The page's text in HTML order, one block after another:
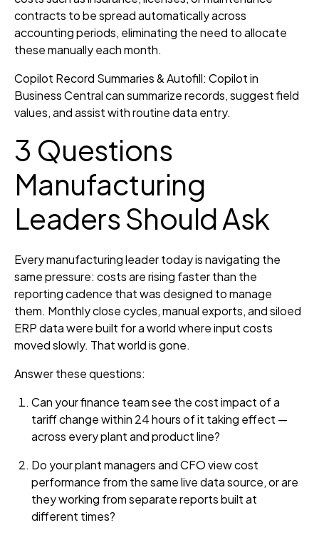
contracts to be spread automatically across
accounting periods, eliminating the need to allocate
these manually each month.
Copilot Record Summaries & Autofill: Copilot in
Business Central can summarize records, suggest field
values, and assist with routine data entry.
3 Questions
Manufacturing
Leaders Should Ask
Every manufacturing leader today is navigating the
same pressure: costs are rising faster than the
reporting cadence that was designed to manage
them. Monthly close cycles, manual exports, and siloed
ERP data were built for a world where input costs
moved slowly. That world is gone.
Answer these questions:
Can your finance team see the cost impact of a
tariff change within 24 hours of it taking effect —
across every plant and product line?
Do your plant managers and CFO view cost
performance from the same live data source, or are
they working from separate reports built at
different times?